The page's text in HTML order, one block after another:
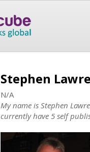
Stephen
N/A
My name is Stephen
currently have 5 self